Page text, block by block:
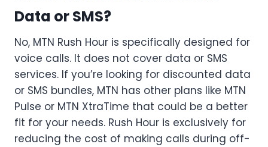
Data or SMS?
No, MTN Rush Hour is specifically designed for
voice calls. It does not cover data or SMS
services. If you’re looking for discounted data
or SMS bundles, MTN has other plans like MTN
Pulse or MTN XtraTime that could be a better
fit for your needs. Rush Hour is exclusively for
reducing the cost of making calls during off-